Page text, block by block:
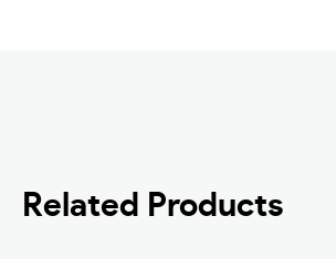
Related Products